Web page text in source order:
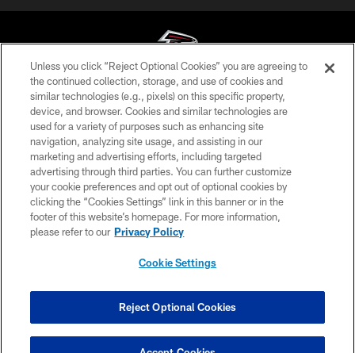
© Atlanta Falcons Football Club - 2026
PRIVACY POLICY
EMPLOYMENT
FAQ
MEDIA
ACCESSIBILITY
COOKIE SETTINGS
Unless you click “Reject Optional Cookies” you are agreeing to
the continued collection, storage, and use of cookies and
similar technologies (e.g., pixels) on this specific property,
device, and browser. Cookies and similar technologies are
used for a variety of purposes such as enhancing site
navigation, analyzing site usage, and assisting in our
marketing and advertising efforts, including targeted
advertising through third parties. You can further customize
your cookie preferences and opt out of optional cookies by
clicking the “Cookies Settings” link in this banner or in the
footer of this website’s homepage. For more information,
please refer to our Privacy Policy
Cookie Settings
Reject Optional Cookies